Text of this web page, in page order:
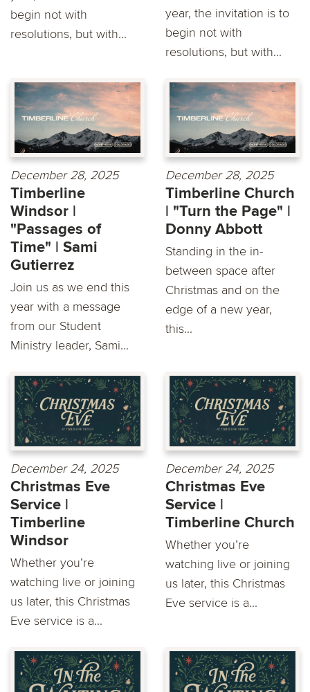
begin not with
resolutions, but with...
year, the invitation is to
begin not with
resolutions, but with...
December 28, 2025
Timberline
Windsor |
"Passages of
Time" | Sami
Gutierrez
Join us as we end this
year with a message
from our Student
Ministry leader, Sami...
December 28, 2025
Timberline Church
| "Turn the Page" |
Donny Abbott
Standing in the in-
between space after
Christmas and on the
edge of a new year,
this...
December 24, 2025
Christmas Eve
Service |
Timberline
Windsor
Whether you’re
watching live or joining
us later, this Christmas
Eve service is a...
December 24, 2025
Christmas Eve
Service |
Timberline Church
Whether you’re
watching live or joining
us later, this Christmas
Eve service is a...